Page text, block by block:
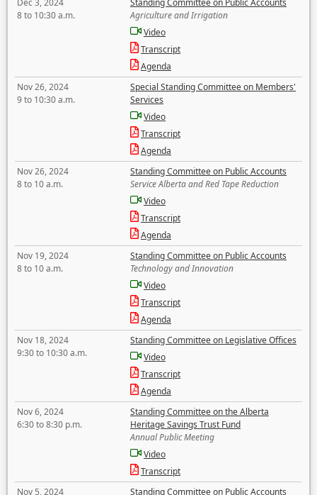
Dec 3, 2024
8 to 10:30 a.m.
Standing Committee on Public Accounts
Agriculture and Irrigation
Video
Transcript
Agenda
Nov 26, 2024
9 to 10:30 a.m.
Special Standing Committee on Members'
Services
Video
Transcript
Agenda
Nov 26, 2024
8 to 10 a.m.
Standing Committee on Public Accounts
Service Alberta and Red Tape Reduction
Video
Transcript
Agenda
Nov 19, 2024
8 to 10 a.m.
Standing Committee on Public Accounts
Technology and Innovation
Video
Transcript
Agenda
Nov 18, 2024
9:30 to 10:30 a.m.
Standing Committee on Legislative Offices
Video
Transcript
Agenda
Nov 6, 2024
6:30 to 8:30 p.m.
Standing Committee on the Alberta
Heritage Savings Trust Fund
Annual Public Meeting
Video
Transcript
Nov 5, 2024
Standing Committee on Public Accounts